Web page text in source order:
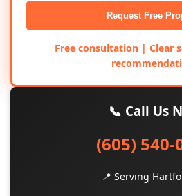
Request Free
Free consultation | Clear
📞 Call Us
(605) 540-
📍 Serving